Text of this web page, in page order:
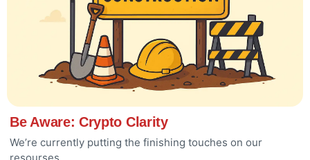
Be Aware: Crypto Clarity
We’re currently putting the finishing touches on our